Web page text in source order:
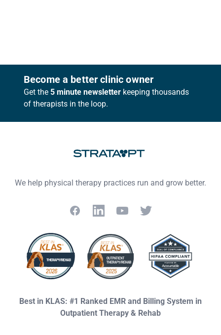
FooterBecome a better clinic owner
Get the 5 minute newsletter keeping thousands
of therapists in the loop.
We help physical therapy practices run and grow better.
FacebookLinkedInYouTubeTwitter
Best in KLAS: #1 Ranked EMR and Billing System in
Outpatient Therapy & Rehab